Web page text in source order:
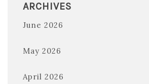
ARCHIVES
June 2026
May 2026
April 2026